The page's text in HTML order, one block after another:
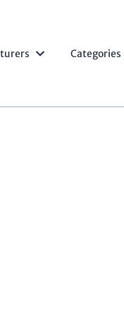
Categories